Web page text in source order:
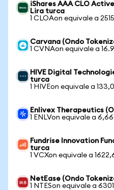
iShares AAA CLO
Lira turca
1 CLOAon equivale a
Carvana (Ondo
1 CVNAon equivale a
HIVE Digital
turca
1 HIVEon equivale a
Enlivex Therapeutics
1 ENLVon equivale a
Fundrise Innovation
turca
1 VCXon equivale a
NetEase (Ondo
1 NTESon equivale a